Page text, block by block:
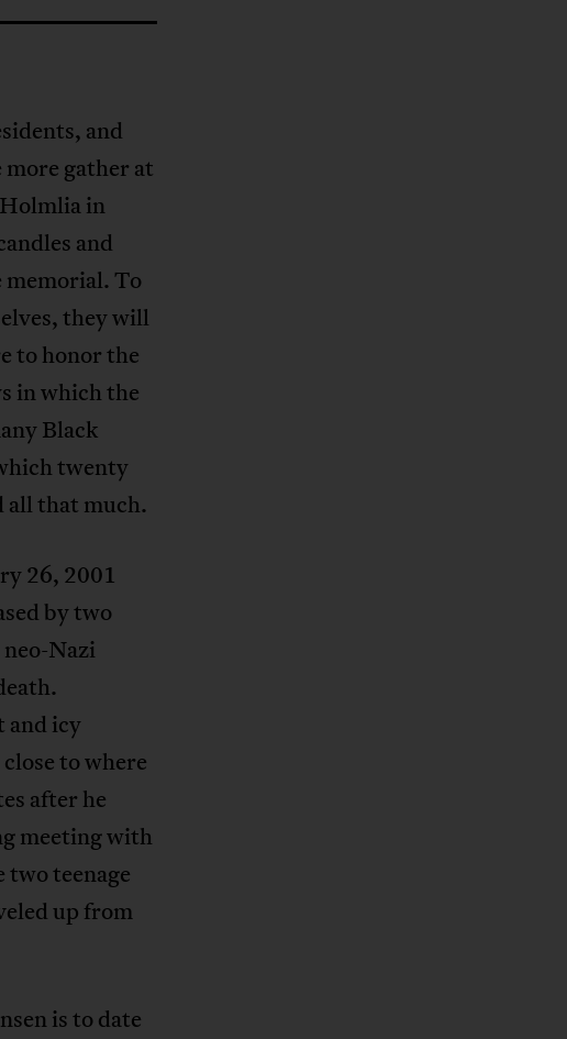
and
gather at
in
and
memorial. To
they will
to honor the
in which the
Black
twenty
all that much.
26, 2001
by two
Nazi
and icy
to where
after he
meeting with
teenage
up from
is to date